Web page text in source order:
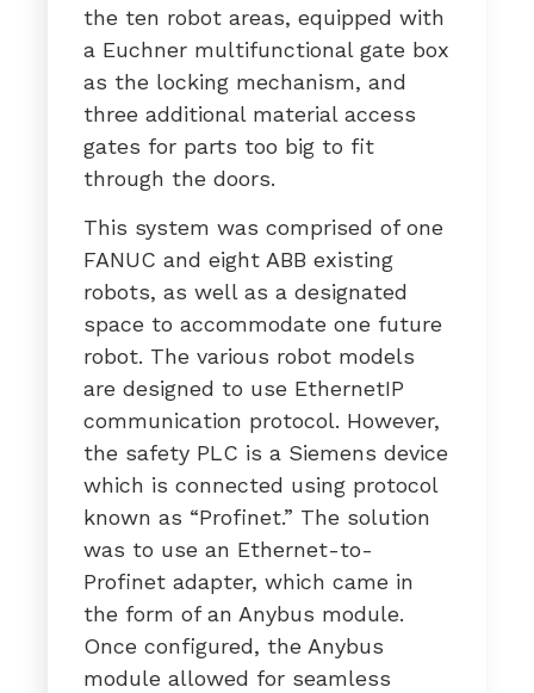
the ten robot areas, equipped with
a Euchner multifunctional gate box
as the locking mechanism, and
three additional material access
gates for parts too big to fit
through the doors.
This system was comprised of one
FANUC and eight ABB existing
robots, as well as a designated
space to accommodate one future
robot. The various robot models
are designed to use EthernetIP
communication protocol. However,
the safety PLC is a Siemens device
which is connected using protocol
known as “Profinet.” The solution
was to use an Ethernet-to-
Profinet adapter, which came in
the form of an Anybus module.
Once configured, the Anybus
module allowed for seamless